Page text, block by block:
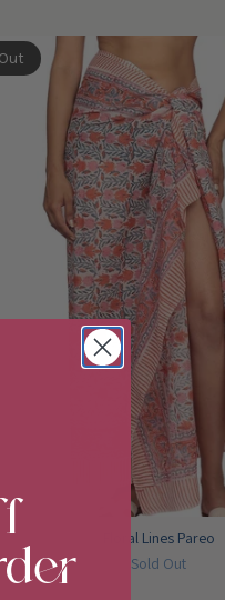
Floral Lines Pareo
Sold Out